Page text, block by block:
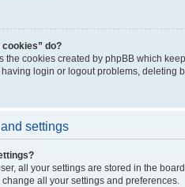
cookies” do?
the cookies created by phpBB which
login or logout problems, deleting
settings
all your settings are stored in the
all your settings and preferences.